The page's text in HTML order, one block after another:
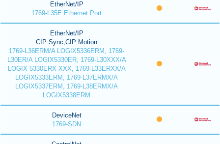
EtherNet/IP
1769-L35E Ethernet Port
EtherNet/IP
CIP Sync,CIP Motion
1769-L36ERM/A LOGIX5336ERM, 1769-
L30ER/A LOGIX5330ER, 1769-L30XXX/A
LOGIX 5330ERX-XXX, 1769-L33ERXX/A
LOGIX5333ERM, 1769-L37ERMX/A
LOGIX5337ERM, 1769-L38ERMX/A
LOGIX5338ERM
DeviceNet
1769-SDN